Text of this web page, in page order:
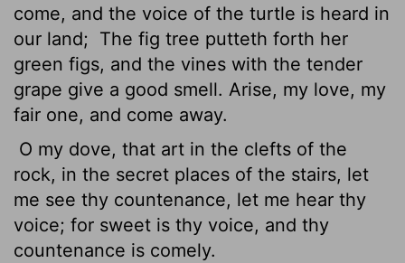
come, and the voice of the turtle is heard in
our land; The fig tree putteth forth her
green figs, and the vines with the tender
grape give a good smell. Arise, my love, my
fair one, and come away.
O my dove, that art in the clefts of the
rock, in the secret places of the stairs, let
me see thy countenance, let me hear thy
voice; for sweet is thy voice, and thy
countenance is comely.